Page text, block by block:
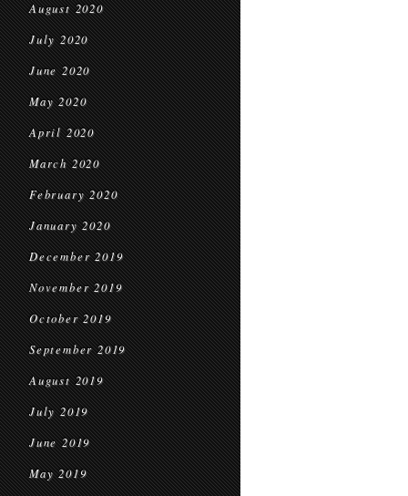
August 2020
July 2020
June 2020
May 2020
April 2020
March 2020
February 2020
January 2020
December 2019
November 2019
October 2019
September 2019
August 2019
July 2019
June 2019
May 2019